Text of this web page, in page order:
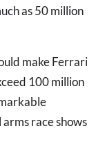
as 50 million
make Ferrari
100 million
race shows